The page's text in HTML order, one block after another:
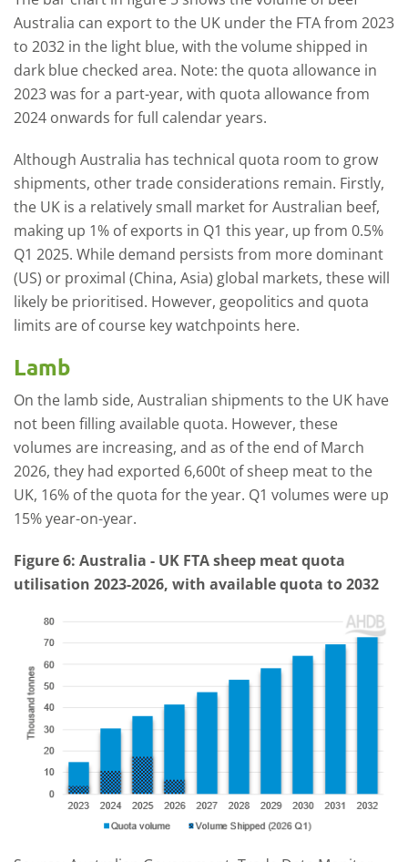
Australia can export to the UK under the FTA from 2023
to 2032 in the light blue, with the volume shipped in
dark blue checked area. Note: the quota allowance in
2023 was for a part-year, with quota allowance from
2024 onwards for full calendar years.
Although Australia has technical quota room to grow
shipments, other trade considerations remain. Firstly,
the UK is a relatively small market for Australian beef,
making up 1% of exports in Q1 this year, up from 0.5%
Q1 2025. While demand persists from more dominant
(US) or proximal (China, Asia) global markets, these will
likely be prioritised. However, geopolitics and quota
limits are of course key watchpoints here.
Lamb
On the lamb side, Australian shipments to the UK have
not been filling available quota. However, these
volumes are increasing, and as of the end of March
2026, they had exported 6,600t of sheep meat to the
UK, 16% of the quota for the year. Q1 volumes were up
15% year-on-year.
Figure6: Australia - UK FTAsheep meatquota
utilisation 2023-2026, with available quota to 2032